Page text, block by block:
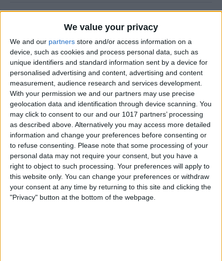
We value your privacy
We and our partners store and/or access information on a
device, such as cookies and process personal data, such as
unique identifiers and standard information sent by a device for
personalised advertising and content, advertising and content
measurement, audience research and services development.
With your permission we and our partners may use precise
geolocation data and identification through device scanning. You
may click to consent to our and our 1017 partners’ processing
as described above. Alternatively you may access more detailed
information and change your preferences before consenting or
to refuse consenting.
Please note that some processing of your
personal data may not require your consent, but you have a
right to object to such processing. Your preferences will apply to
this website only. You can change your preferences or withdraw
your consent at any time by returning to this site and clicking the
"Privacy" button at the bottom of the webpage.
Contact on iPhone & iPad
ByHallei Halter
How to Use Siri to Find &
Launch Apps
ByJim Karpen
How to Change Calendar
Color on iPhone
ByRhett Intriago